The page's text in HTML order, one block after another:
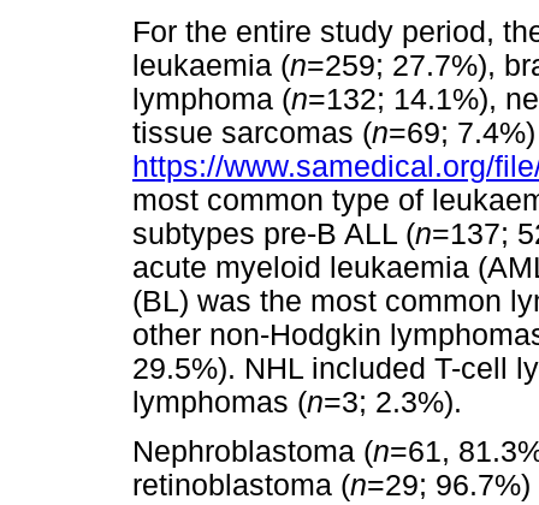
For the entire study period,
leukaemia (n=259; 27.7%),
lymphoma (n=132; 14.1%),
tissue sarcomas (n=69;
https://www.samedical.org/
most common type of
subtypes pre-B ALL (n=137;
acute myeloid leukaemia
(BL) was the most common
other non-Hodgkin
29.5%). NHL included T-cell
lymphomas (n=3; 2.3%).
Nephroblastoma (n=61,
retinoblastoma (n=29;